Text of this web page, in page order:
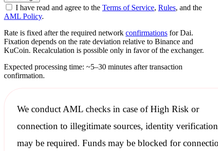
I have read and agree to the Terms of Service, Rules, and the
AML Policy.
Rate is fixed after the required network confirmations for Dai.
Fixation depends on the rate deviation relative to Binance and
KuCoin. Recalculation is possible only in favor of the exchanger.
Expected processing time: ~5–30 minutes after transaction
confirmation.
We conductAML checksin case of High Risk or
connection to illegitimate sources, identity verification
may be required. Funds may be blocked for